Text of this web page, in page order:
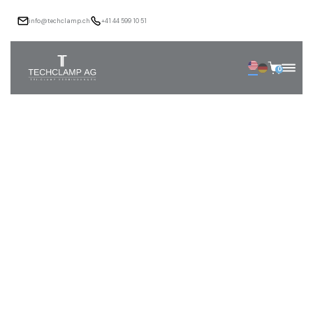
info@techclamp.ch +41 44 599 10 51
0